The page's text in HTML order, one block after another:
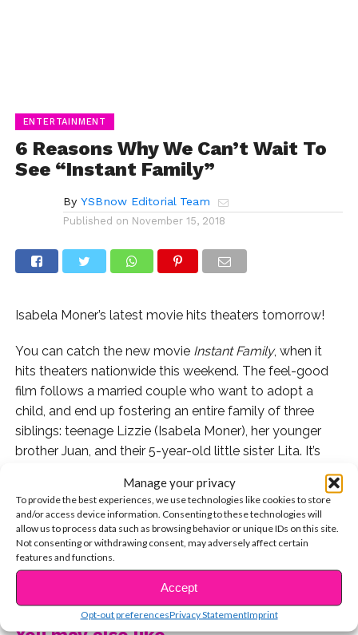
Manage your privacy
To provide the best experiences, we use technologies like cookies to store
and/or access device information. Consenting to these technologies will
allow us to process data such as browsing behavior or unique IDs on this site.
Not consenting or withdrawing consent, may adversely affect certain
features and functions.
Accept
Opt-out preferencesPrivacy StatementImprint
ENTERTAINMENT
6 Reasons Why We Can’t Wait To
See “Instant Family”
By YSBnow Editorial Team
Published on November 15, 2018
Isabela Moner’s latest movie hits theaters tomorrow!
You can catch the new movie Instant Family, when it
hits theaters nationwide this weekend. The feel-good
film follows a married couple who want to adopt a
child, and end up fostering an entire family of three
siblings: teenage Lizzie (Isabela Moner), her younger
brother Juan, and their 5-year-old little sister Lita. It’s
suddenly raising three kids, which is the setting for a
hilarious comedy AND a poignant message about
family.
Check out the trailer!
Since we’re so excited for the movie, we’re rounding up
six reasons why we can’t wait to see it.